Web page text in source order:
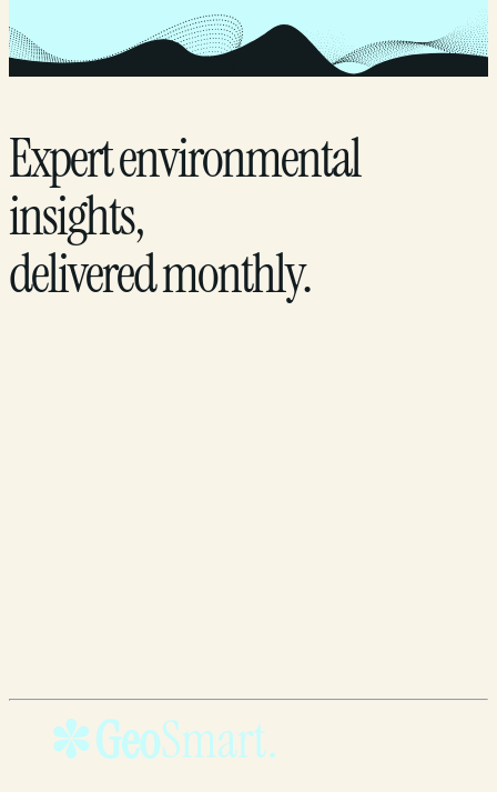
Expert environmental
insights,
delivered monthly.